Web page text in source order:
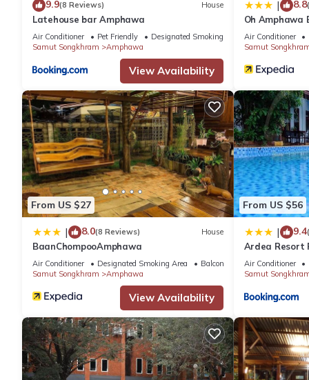
9.9(8 Reviews) House
Latehouse bar Amphawa
Air Conditioner Pet Friendly
Designated Smoking Area
Samut Songkhram
Amphawa
View Availability
| 8.8
Oh Amphawa
Air Conditioner
Samut
From US $27
| 8.0(8 Reviews) House
BaanChompooAmphawa
Air Conditioner Designated Smoking Area
Balcony/Terrace
Samut Songkhram
Amphawa
View Availability
From US $56
| 9.4
Ardea Resort
Air Conditioner
Samut